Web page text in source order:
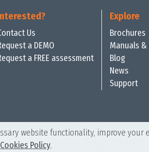
Us
a DEMO
a FREE assessment
Explore
Brochures
Manuals &
Blog
News
Support
website functionality, improve
Cookies Policy.